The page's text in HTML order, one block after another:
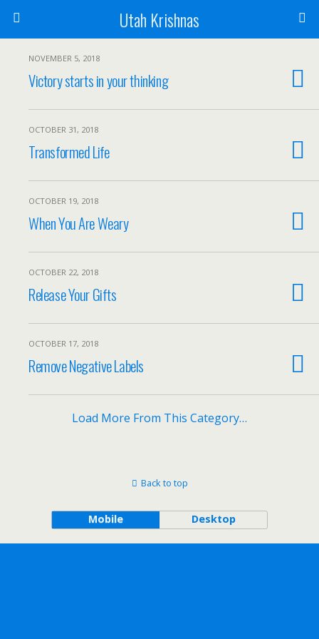
Utah Krishnas
NOVEMBER 5, 2018
Victory starts in your thinking
OCTOBER 31, 2018
Transformed Life
OCTOBER 19, 2018
When You Are Weary
OCTOBER 22, 2018
Release Your Gifts
OCTOBER 17, 2018
Remove Negative Labels
Load More From This Category…
Back to top
Mobile Desktop